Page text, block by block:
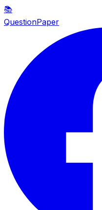
📚
QuestionPaper